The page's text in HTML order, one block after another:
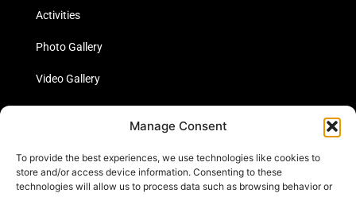
Manage Consent
To provide the best experiences, we use technologies like cookies to
store and/or access device information. Consenting to these
technologies will allow us to process data such as browsing behavior or
Activities
Photo Gallery
Video Gallery